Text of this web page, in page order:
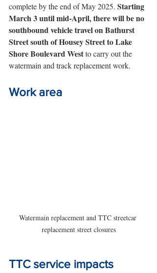
complete by the end of May 2025. Starting
March 3 until mid-April, there will be no
southbound vehicle travel on Bathurst
Street south of Housey Street to Lake
Shore Boulevard West to carry out the
watermain and track replacement work.
Work area
Watermain replacement and TTC streetcar
replacement street closures
TTC service impacts